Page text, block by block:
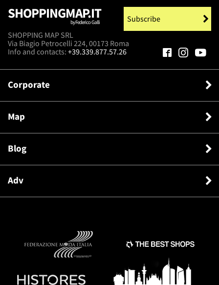
SHOPPINGMAP.IT
by Federico Galli
SHOPPING MAP SRL
Via Biagio Petrocelli 224, 00173 Roma
Info and contacts: +39.339.877.57.26
Subscribe
Corporate
Map
Blog
Adv